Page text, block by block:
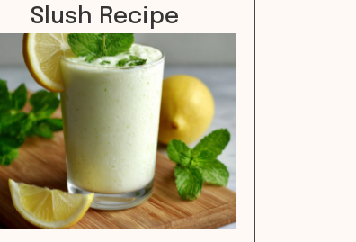
Slush Recipe